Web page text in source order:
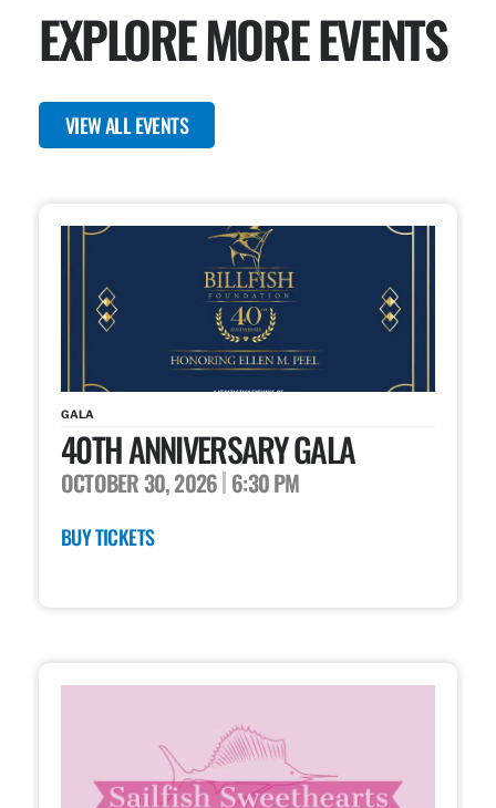
EXPLORE MORE EVENTS
VIEW ALL EVENTS
GALA
40TH ANNIVERSARY GALA
OCTOBER 30, 2026 6:30 PM
BUY TICKETS